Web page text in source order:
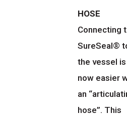
HOSE
Connecting
SureSeal®
the vessel is
now easier
an
hose”. This